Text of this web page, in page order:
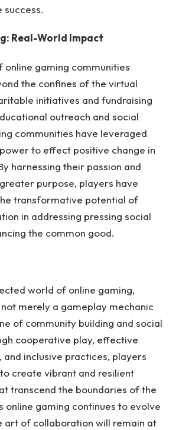
Real-World Impact
online gaming communities
the confines of the virtual
initiatives and fundraising
outreach and social
communities have leveraged
to effect positive change in
harnessing their passion and
purpose, players have
transformative potential of
in addressing pressing social
the common good.
world of online gaming,
merely a gameplay mechanic
of community building and social
cooperative play, effective
and inclusive practices, players
create vibrant and resilient
transcend the boundaries of the
online gaming continues to evolve
art of collaboration will remain at